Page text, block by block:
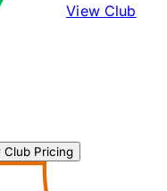
View Club
Club Pricing